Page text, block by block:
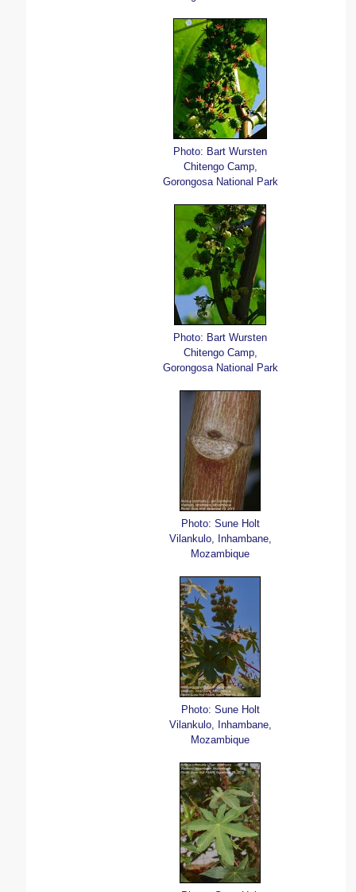
Photo: Bart Wursten
Chitengo Camp,
Gorongosa National Park
Photo: Bart Wursten
Chitengo Camp,
Gorongosa National Park
Photo: Sune Holt
Vilankulo, Inhambane,
Mozambique
Photo: Sune Holt
Vilankulo, Inhambane,
Mozambique